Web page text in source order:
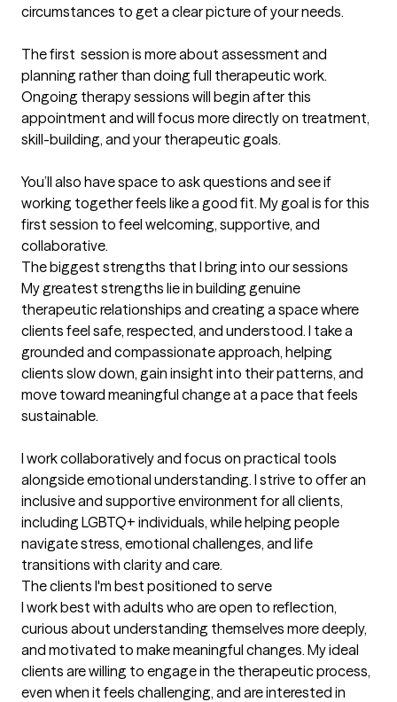
circumstances to get a clear picture of your needs.
The first  session is more about assessment and
planning rather than doing full therapeutic work.
Ongoing therapy sessions will begin after this
appointment and will focus more directly on treatment,
skill-building, and your therapeutic goals.
You’ll also have space to ask questions and see if
working together feels like a good fit. My goal is for this
first session to feel welcoming, supportive, and
collaborative.
The biggest strengths that I bring into our sessions
My greatest strengths lie in building genuine
therapeutic relationships and creating a space where
clients feel safe, respected, and understood. I take a
grounded and compassionate approach, helping
clients slow down, gain insight into their patterns, and
move toward meaningful change at a pace that feels
sustainable.
I work collaboratively and focus on practical tools
alongside emotional understanding. I strive to offer an
inclusive and supportive environment for all clients,
including LGBTQ+ individuals, while helping people
navigate stress, emotional challenges, and life
transitions with clarity and care.
The clients I'm best positioned to serve
I work best with adults who are open to reflection,
curious about understanding themselves more deeply,
and motivated to make meaningful changes. My ideal
clients are willing to engage in the therapeutic process,
even when it feels challenging, and are interested in